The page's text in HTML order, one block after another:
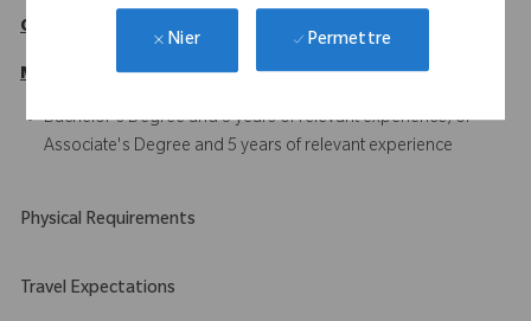
Nier Permettre
Qualifications
Minimum
Bachelor's Degree and 3 years of relevant experience, or
Associate's Degree and 5 years of relevant experience
Physical Requirements
Travel Expectations